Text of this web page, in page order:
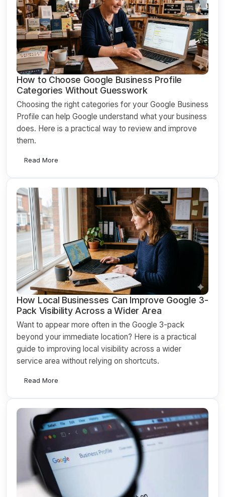
How to Choose Google Business Profile
Categories Without Guesswork
Choosing the right categories for your Google Business
Profile can help Google understand what your business
does. Here is a practical way to review and improve
them.
Read More
How Local Businesses Can Improve Google 3-
Pack Visibility Across a Wider Area
Want to appear more often in the Google 3-pack
beyond your immediate location? Here is a practical
guide to improving local visibility across a wider
service area without relying on shortcuts.
Read More